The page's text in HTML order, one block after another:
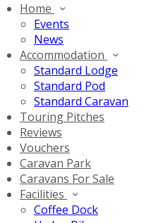
Home
Events
News
Accommodation
Standard Lodge
Standard Pod
Standard Caravan
Touring Pitches
Reviews
Vouchers
Caravan Park
Caravans For Sale
Facilities
Coffee Dock